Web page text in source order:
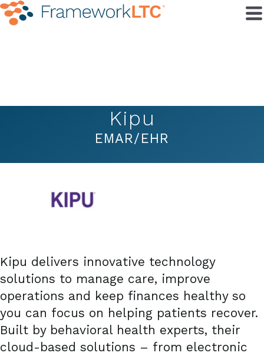
Kipu
EMAR/EHR
Kipu delivers innovative technology
solutions to manage care, improve
operations and keep finances healthy so
you can focus on helping patients recover.
Built by behavioral health experts, their
cloud-based solutions – from electronic